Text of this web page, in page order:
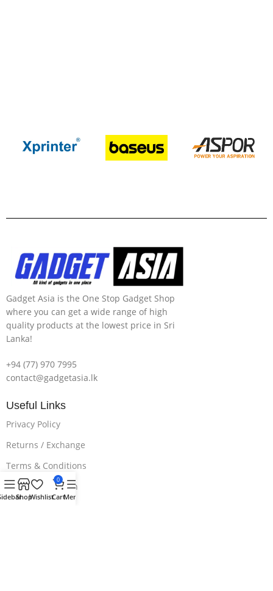
Gadget Asia is the One Stop Gadget Shop
where you can get a wide range of high
quality products at the lowest price in Sri
Lanka!
+94 (77) 970 7995
contact@gadgetasia.lk
Useful Links
Privacy Policy
Returns / Exchange
Terms & Conditions
Delivery & Return
ShopWishlist
0
CartMenu